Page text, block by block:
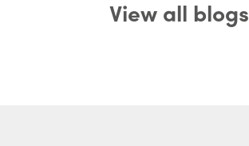
View all blogs